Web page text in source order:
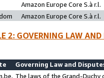
Amazon Europe Core S.à r.l.
Amazon Europe Core S.à r.l.
2: GOVERNING LAW
Governing Law and
The laws of the Grand-